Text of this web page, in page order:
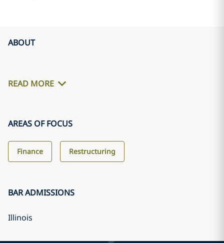
ABOUT
READ MORE
AREAS OF FOCUS
Finance Restructuring
BAR ADMISSIONS
Illinois